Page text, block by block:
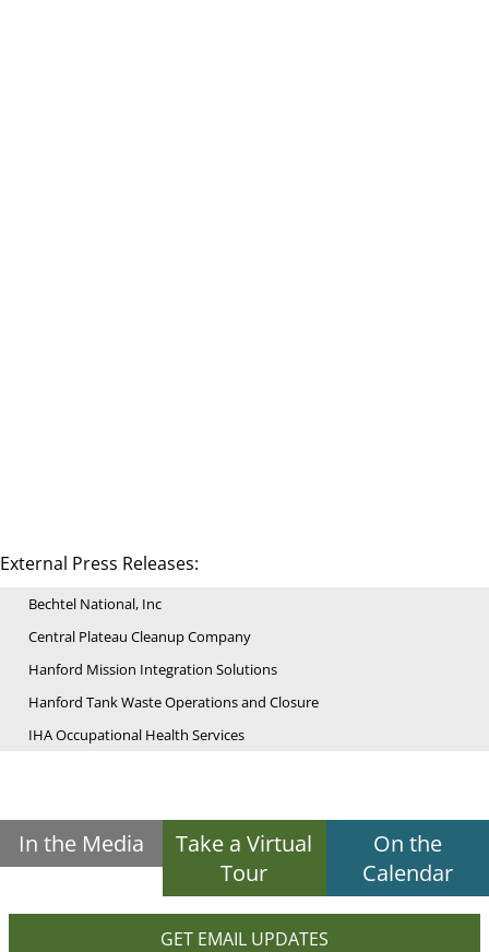
External Press Releases:
Bechtel National, Inc
Central Plateau Cleanup Company
Hanford Mission Integration Solutions
Hanford Tank Waste Operations and Closure
IHA Occupational Health Services
In the Media
Take a Virtual
Tour
On the
Calendar
GET EMAIL UPDATES